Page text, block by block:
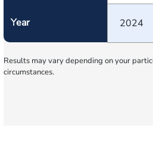
Year 2024
Results may vary depending on your
circumstances.